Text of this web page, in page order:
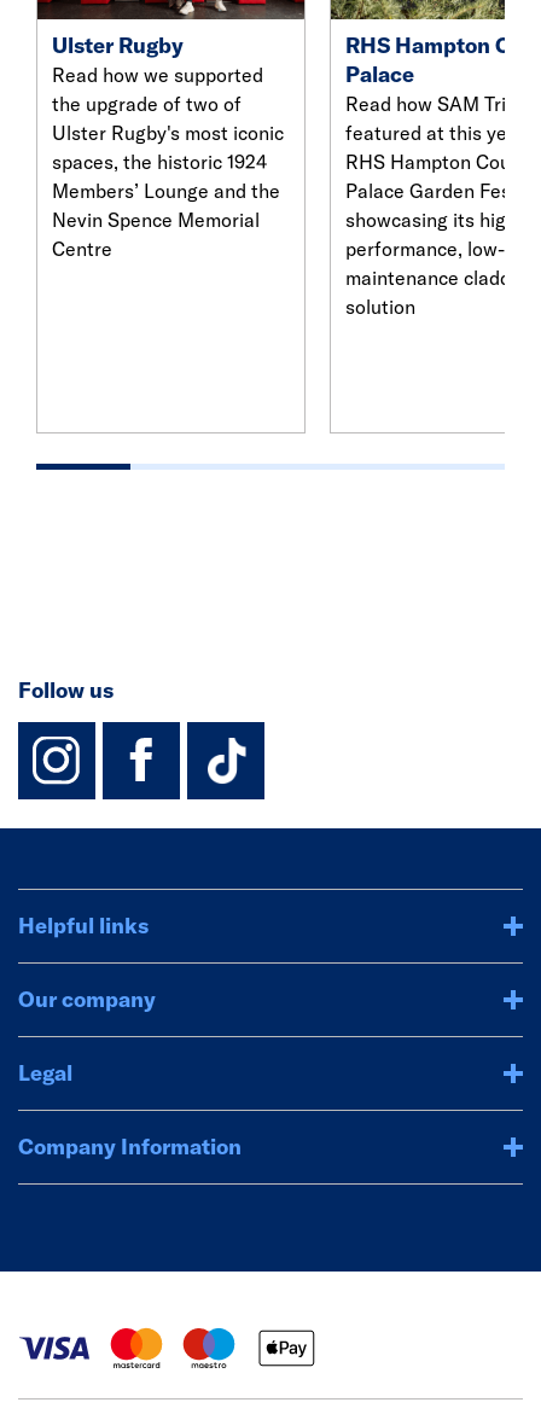
Ulster Rugby
Read how we supported
the upgrade of two of
Ulster Rugby's most iconic
spaces, the historic 1924
Members’ Lounge and the
Nevin Spence Memorial
Centre
RHS Hampton
Palace
Read how SAM Trimax
featured at this year’s
RHS Hampton Court
Palace Garden
showcasing its high-
performance, low-
maintenance cladding
solution
Follow us
instagram
facebook
TikTok-
Helpful links
Our company
Legal
Company Information